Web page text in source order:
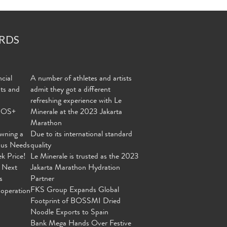
and
a
Needs
Price!
Next
A number of athletes and artists
admit they got a different
refreshing experience with Le
Minerale at the 2023 Jakarta
Marathon
Due to its international standard
quality
Le Minerale is trusted as the 2023
Jakarta Marathon Hydration
Partner
FKS Group Expands Global
Footprint of BOSSMI Dried
Noodle Exports to Spain
Bank Mega Hands Over Festive